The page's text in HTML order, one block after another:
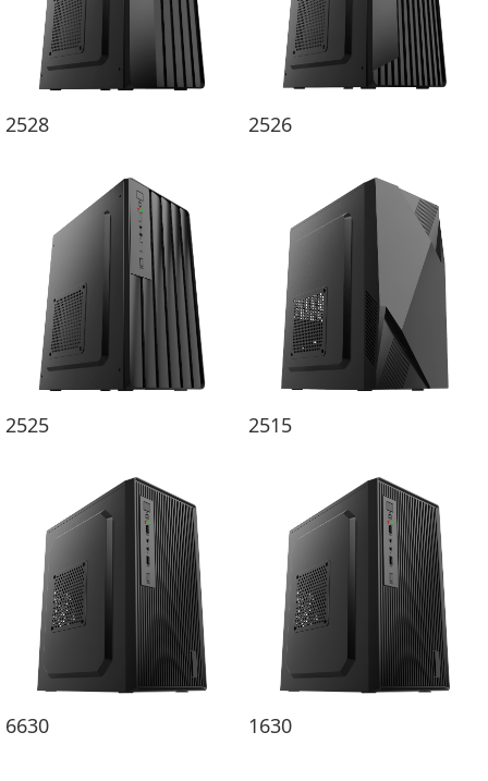
2528 2526
2525 2515
6630 1630